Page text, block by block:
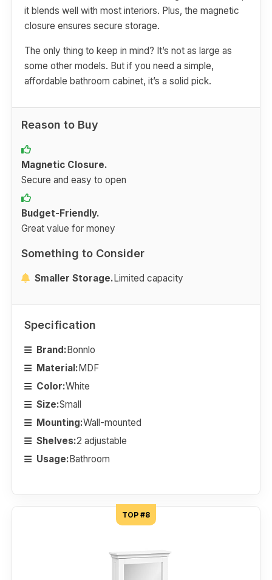
it blends well with most interiors. Plus, the magnetic
closure ensures secure storage.
The only thing to keep in mind? It’s not as large as
some other models. But if you need a simple,
affordable bathroom cabinet, it’s a solid pick.
Reason to Buy
Magnetic Closure.
Secure and easy to open
Budget-Friendly.
Great value for money
Something to Consider
Smaller Storage.Limited capacity
Specification
Brand:Bonnlo
Material:MDF
Color:White
Size:Small
Mounting:Wall-mounted
Shelves:2 adjustable
Usage:Bathroom
TOP #8